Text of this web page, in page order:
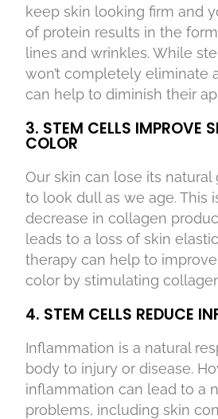
keep skin looking firm and
of protein results in the
lines and wrinkles. While
won’t completely eliminate
can help to diminish their
3. STEM CELLS IMPROVE
COLOR
Our skin can lose its
to look dull as we age. This
decrease in collagen
leads to a loss of skin
therapy can help to
color by stimulating
4. STEM CELLS REDUCE
Inflammation is a natural
body to injury or disease.
inflammation can lead to a
problems, including skin